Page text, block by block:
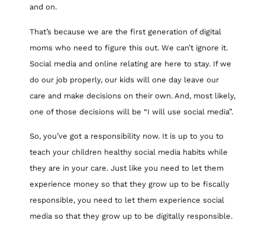
and on.
That’s because we are the first generation of digital
moms who need to figure this out. We can’t ignore it.
Social media and online relating are here to stay. If we
do our job properly, our kids will one day leave our
care and make decisions on their own. And, most likely,
one of those decisions will be “I will use social media”.
So, you’ve got a responsibility now. It is up to you to
teach your children healthy social media habits while
they are in your care. Just like you need to let them
experience money so that they grow up to be fiscally
responsible, you need to let them experience social
media so that they grow up to be digitally responsible.